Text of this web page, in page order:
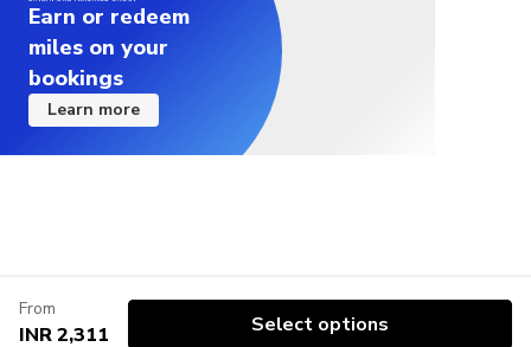
Earn or redeem
miles on your
bookings
Learn more
From
INR 2,311 Select options